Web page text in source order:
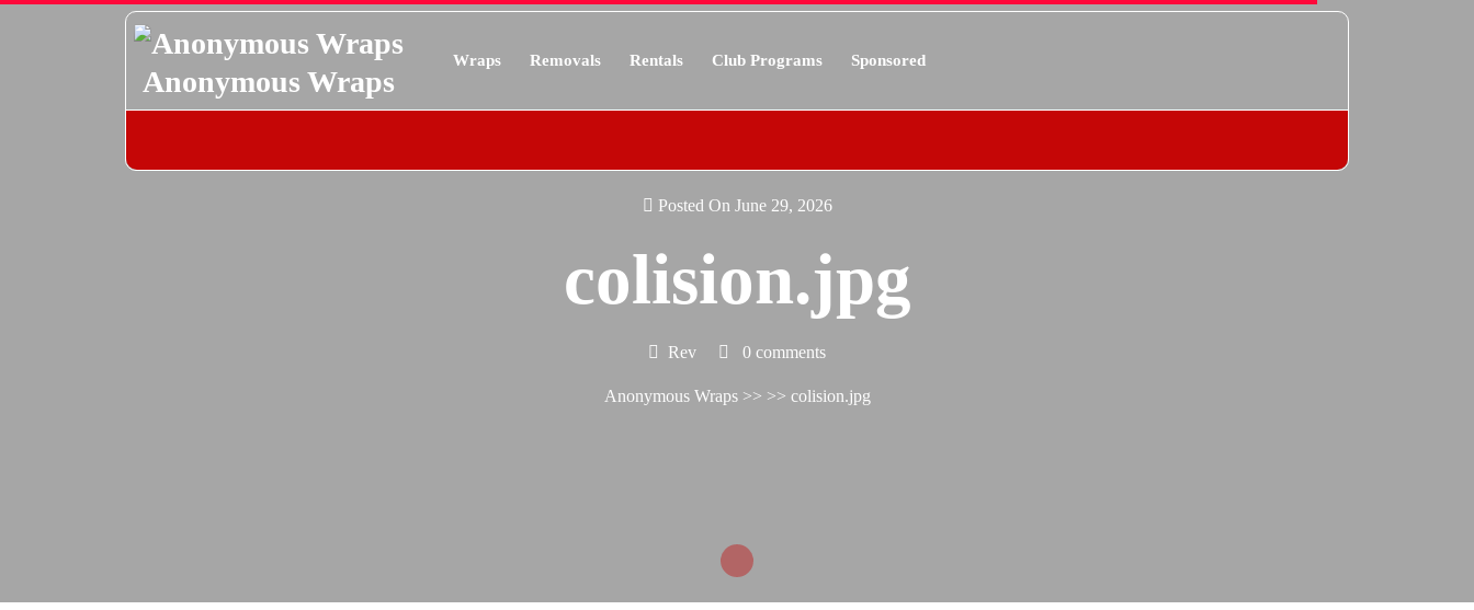
Anonymous Wraps
Wraps Removals Rentals Club Programs Sponsored
Posted On June 29, 2026
colision.jpg
Rev 0 comments
Anonymous Wraps>> >> colision.jpg